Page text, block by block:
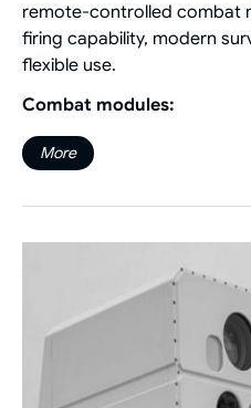
remote-controlled combat
firing capability, modern
flexible use.
Combat modules:
More